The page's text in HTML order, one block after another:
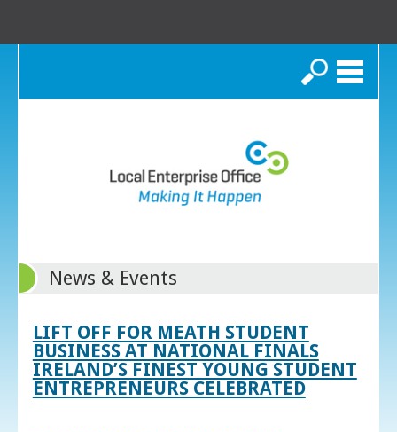
Search
News & Events
LIFT OFF FOR MEATH STUDENT
BUSINESS AT NATIONAL FINALS
IRELAND’S FINEST YOUNG STUDENT
ENTREPRENEURS CELEBRATED